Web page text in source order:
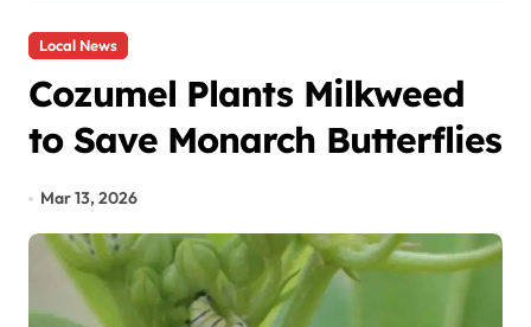
Local News
Cozumel Plants Milkweed
to Save Monarch Butterflies
Mar 13, 2026